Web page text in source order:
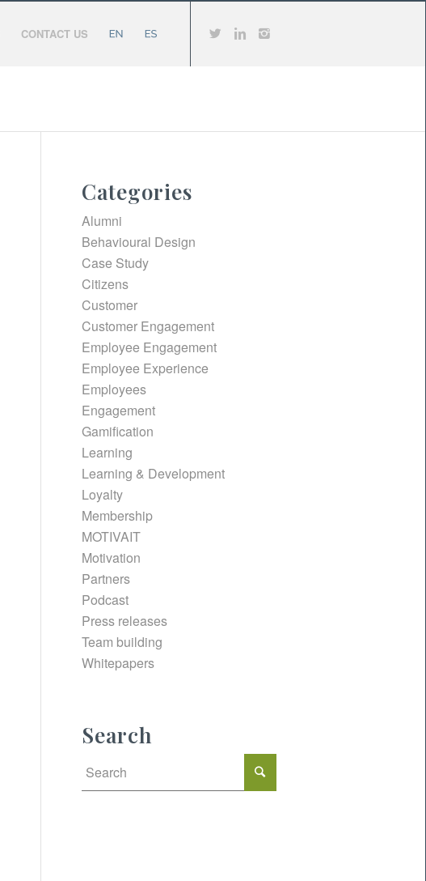
CONTACT US
Categories
Alumni
Behavioural Design
Case Study
Citizens
Customer
Customer Engagement
Employee Engagement
Employee Experience
Employees
Engagement
Gamification
Learning
Learning & Development
Loyalty
Membership
MOTIVAIT
Motivation
Partners
Podcast
Press releases
Team building
Whitepapers
Search